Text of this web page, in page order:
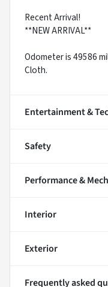
Recent Arrival!
**NEW ARRIVAL**
Odometer is 49586
Cloth.
Entertainment &
Safety
Performance &
Interior
Exterior
Frequently asked